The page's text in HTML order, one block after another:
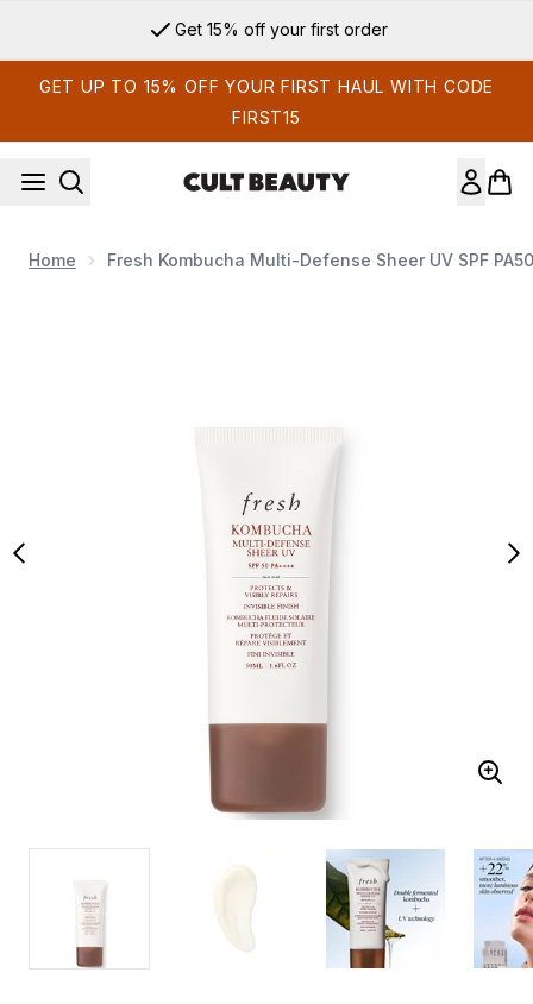
Get 15% off your first order
GET UP TO 15% OFF YOUR FIRST HAUL WITH CODE
FIRST15
Home Fresh Kombucha Multi-Defense Sheer UV SPF